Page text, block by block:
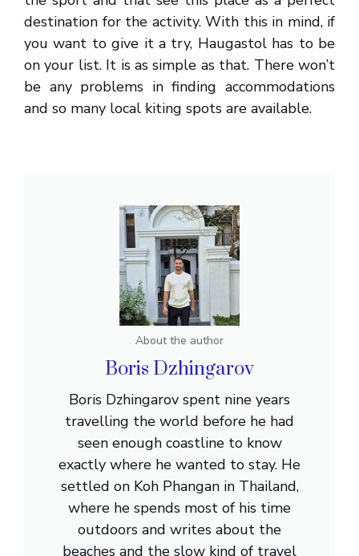
destination for the activity. With this in mind, if
you want to give it a try, Haugastol has to be
on your list. It is as simple as that. There won’t
be any problems in finding accommodations
and so many local kiting spots are available.
About the author
Boris Dzhingarov
Boris Dzhingarov spent nine years
travelling the world before he had
seen enough coastline to know
exactly where he wanted to stay. He
settled on Koh Phangan in Thailand,
where he spends most of his time
outdoors and writes about the
beaches and the slow kind of travel